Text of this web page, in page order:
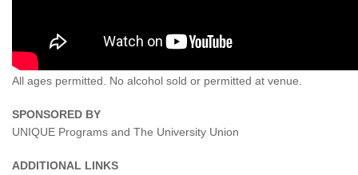
All ages permitted. No alcohol sold or permitted at venue.
SPONSORED BY
UNIQUE Programs and The University Union
ADDITIONAL LINKS